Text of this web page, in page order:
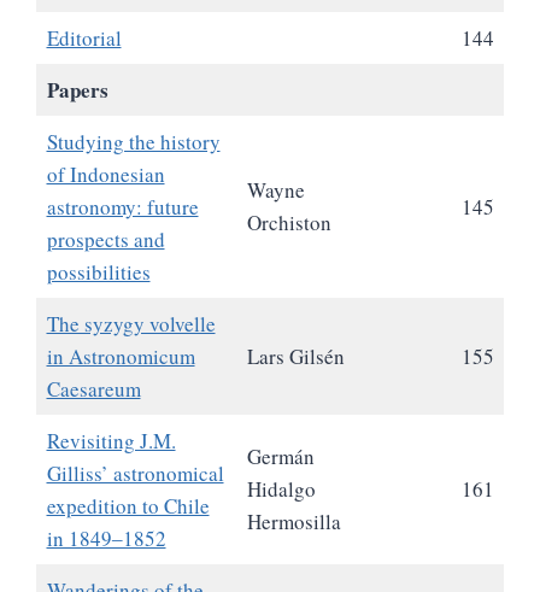
Editorial
144
Papers
Studying the history
of Indonesian
astronomy: future
prospects and
possibilities
Wayne
Orchiston
145
The syzygy volvelle
in Astronomicum
Caesareum
Lars Gilsén 155
Revisiting J.M.
Gilliss’ astronomical
expedition to Chile
in 1849‒1852
Germán
Hidalgo
Hermosilla
161